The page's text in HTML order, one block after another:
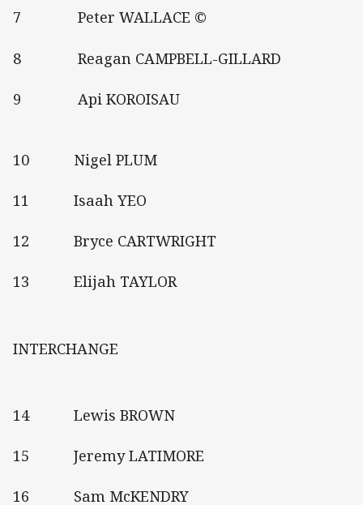
7 Peter WALLACE ©
8 Reagan CAMPBELL-GILLARD
9 Api KOROISAU
10 Nigel PLUM
11 Isaah YEO
12 Bryce CARTWRIGHT
13 Elijah TAYLOR
INTERCHANGE
14 Lewis BROWN
15 Jeremy LATIMORE
16 Sam McKENDRY